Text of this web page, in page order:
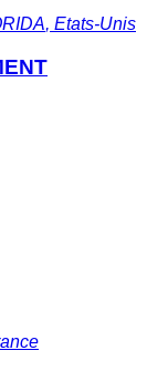
, Etats-Unis